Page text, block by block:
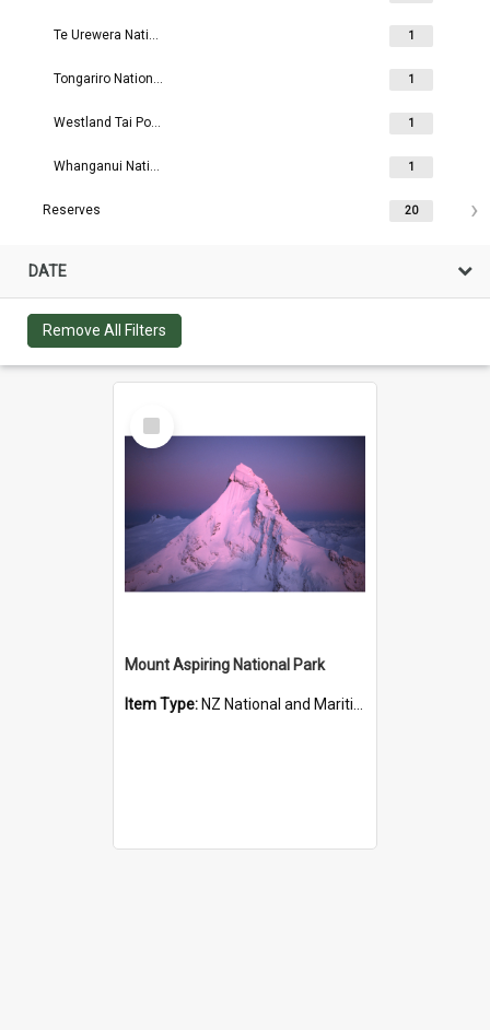
Te Urewera National Park 1
Tongariro National Park 1
Westland Tai Poutini National Park 1
Whanganui National Park 1
Reserves 20
DATE
Remove All Filters
Select
Item
Mount Aspiring National Park
Item Type: NZ National and Maritime Parks